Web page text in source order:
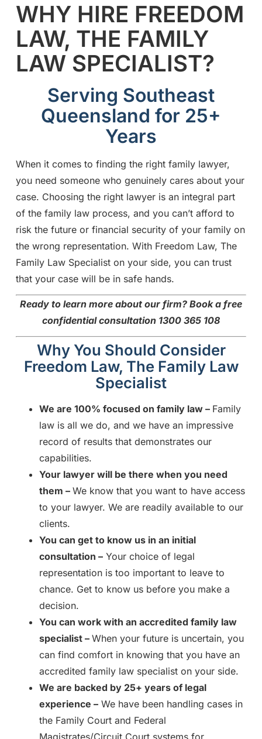
WHY HIRE FREEDOM
LAW, THE FAMILY
LAW SPECIALIST?
Serving Southeast
Queensland for 25+
Years
When it comes to finding the right family lawyer,
you need someone who genuinely cares about your
case. Choosing the right lawyer is an integral part
of the family law process, and you can’t afford to
risk the future or financial security of your family on
the wrong representation. With Freedom Law, The
Family Law Specialist on your side, you can trust
that your case will be in safe hands.
Ready to learn more about our firm? Book a free
confidential consultation 1300 365 108
Why You Should Consider
Freedom Law, The Family Law
Specialist
We are 100% focused on family law – Family
law is all we do, and we have an impressive
record of results that demonstrates our
capabilities.
Your lawyer will be there when you need
them – We know that you want to have access
to your lawyer. We are readily available to our
clients.
You can get to know us in an initial
consultation –Your choice of legal
representation is too important to leave to
chance. Get to know us before you make a
decision.
You can work with an accredited family law
specialist – When your future is uncertain, you
can find comfort in knowing that you have an
accredited family law specialist on your side.
We are backed by 25+ years of legal
experience –We have been handling cases in
the Family Court and Federal
Magistrates/Circuit Court systems for